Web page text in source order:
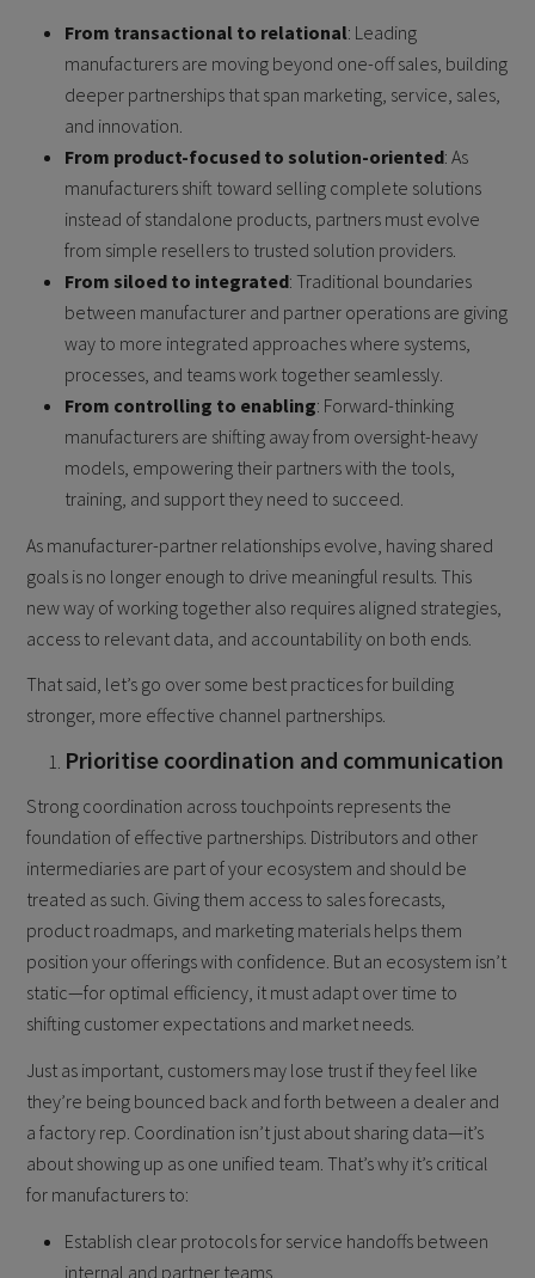
From transactional to relational: Leading
manufacturers are moving beyond one-off sales, building
deeper partnerships that span marketing, service, sales,
and innovation.
From product-focused to solution-oriented: As
manufacturers shift toward selling complete solutions
instead of standalone products, partners must evolve
from simple resellers to trusted solution providers.
From siloed to integrated: Traditional boundaries
between manufacturer and partner operations are giving
way to more integrated approaches where systems,
processes, and teams work together seamlessly.
From controlling to enabling: Forward-thinking
manufacturers are shifting away from oversight-heavy
models, empowering their partners with the tools,
training, and support they need to succeed.
As manufacturer-partner relationships evolve, having shared
goals is no longer enough to drive meaningful results. This
new way of working together also requires aligned strategies,
access to relevant data, and accountability on both ends.
That said, let’s go over some best practices for building
stronger, more effective channel partnerships.
Prioritise coordination and communication
Strong coordination across touchpoints represents the
foundation of effective partnerships. Distributors and other
intermediaries are part of your ecosystem and should be
treated as such. Giving them access to sales forecasts,
product roadmaps, and marketing materials helps them
position your offerings with confidence. But an ecosystem isn’t
static—for optimal efficiency, it must adapt over time to
shifting customer expectations and market needs.
Just as important, customers may lose trust if they feel like
they’re being bounced back and forth between a dealer and
a factory rep. Coordination isn’t just about sharing data—it’s
about showing up as one unified team. That’s why it’s critical
for manufacturers to:
Establish clear protocols for service handoffs between
internal and partner teams.